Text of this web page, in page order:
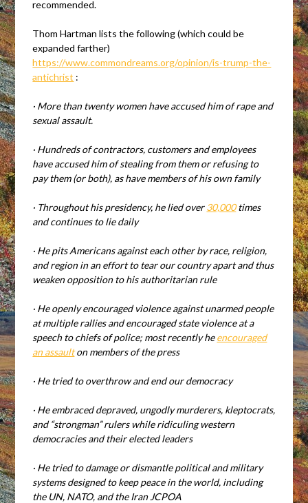
recommended.
Thom Hartman lists the following (which could be
expanded farther)
https://www.commondreams.org/opinion/is-trump-the-
antichrist :
· More than twenty women have accused him of rape and
sexual assault.
· Hundreds of contractors, customers and employees
have accused him of stealing from them or refusing to
pay them (or both), as have members of his own family
· Throughout his presidency, he lied over30,000times
and continues to lie daily
· He pits Americans against each other by race, religion,
and region in an effort to tear our country apart and thus
weaken opposition to his authoritarian rule
· He openly encouraged violence against unarmed people
at multiple rallies and encouraged state violence at a
speech to chiefs of police; most recently heencouraged
an assaulton members of the press
· He tried to overthrow and end our democracy
· He embraced depraved, ungodly murderers, kleptocrats,
and “strongman” rulers while ridiculing western
democracies and their elected leaders
· He tried to damage or dismantle political and military
systems designed to keep peace in the world, including
the UN, NATO, and the Iran JCPOA